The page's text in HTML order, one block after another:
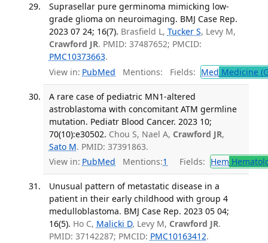
Suprasellar pure germinoma mimicking low-
grade glioma on neuroimaging. BMJ Case Rep.
2023 07 24; 16(7). Brasfield L, Tucker S, Levy M,
Crawford JR. PMID: 37487652; PMCID:
PMC10373663.
View in: PubMed Mentions: Fields: Med Medicine
A rare case of pediatric MN1-altered
astroblastoma with concomitant ATM germline
mutation. Pediatr Blood Cancer. 2023 10;
70(10):e30502. Chou S, Nael A, Crawford JR,
Sato M. PMID: 37391863.
View in: PubMed Mentions:1 Fields: Hem
Unusual pattern of metastatic disease in a
patient in their early childhood with group 4
medulloblastoma. BMJ Case Rep. 2023 05 04;
16(5). Ho C, Malicki D, Levy M, Crawford JR.
PMID: 37142287; PMCID: PMC10163412.